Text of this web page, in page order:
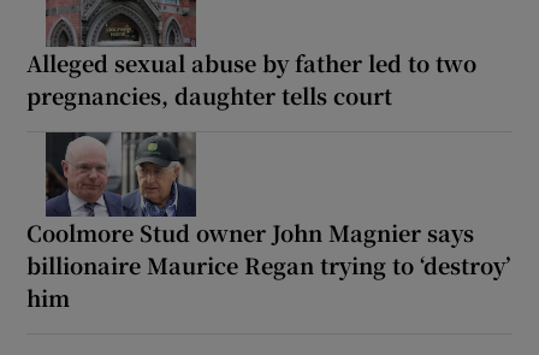
Alleged sexual abuse by father led to two
pregnancies, daughter tells court
Coolmore Stud owner John Magnier says
billionaire Maurice Regan trying to ‘destroy’
him